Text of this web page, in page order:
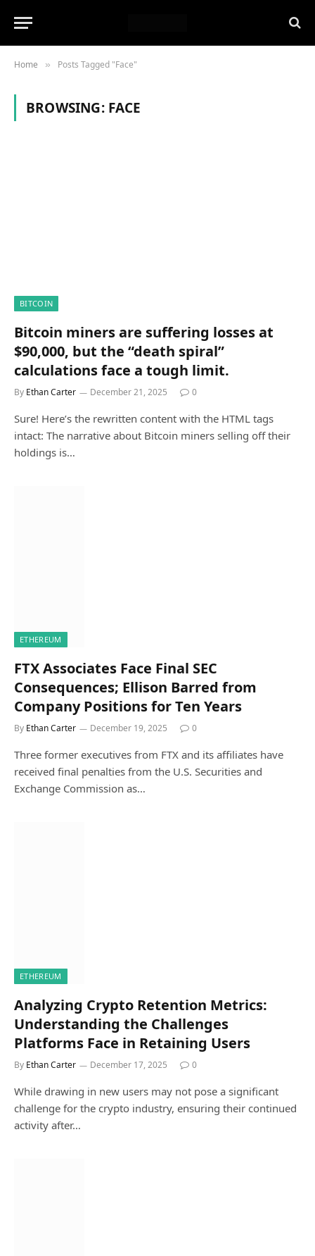
Home » Posts Tagged "Face"
BROWSING: FACE
BITCOIN
Bitcoin miners are suffering losses at
$90,000, but the “death spiral”
calculations face a tough limit.
By Ethan Carter December 21, 2025 0
Sure! Here’s the rewritten content with the HTML tags
intact: The narrative about Bitcoin miners selling off their
holdings is…
ETHEREUM
FTX Associates Face Final SEC
Consequences; Ellison Barred from
Company Positions for Ten Years
By Ethan Carter December 19, 2025 0
Three former executives from FTX and its affiliates have
received final penalties from the U.S. Securities and
Exchange Commission as…
ETHEREUM
Analyzing Crypto Retention Metrics:
Understanding the Challenges
Platforms Face in Retaining Users
By Ethan Carter December 17, 2025 0
While drawing in new users may not pose a significant
challenge for the crypto industry, ensuring their continued
activity after…